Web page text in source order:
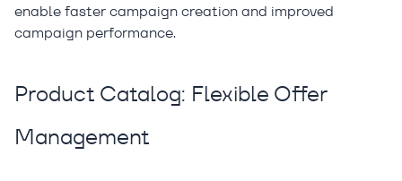
enable faster campaign creation and improved
campaign performance.
Product Catalog: Flexible Offer
Management